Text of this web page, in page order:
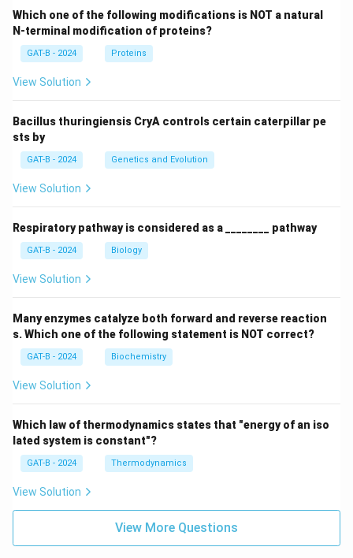
Which one of the following modifications is NOT a natural
N-terminal modification of proteins?
GAT-B - 2024 Proteins
View Solution
Bacillus thuringiensis CryA controls certain caterpillar pe
sts by
GAT-B - 2024 Genetics and Evolution
View Solution
Respiratory pathway is considered as a ________ pathway
GAT-B - 2024 Biology
View Solution
Many enzymes catalyze both forward and reverse reaction
s. Which one of the following statement is NOT correct?
GAT-B - 2024 Biochemistry
View Solution
Which law of thermodynamics states that "energy of an iso
lated system is constant"?
GAT-B - 2024 Thermodynamics
View Solution
View More Questions